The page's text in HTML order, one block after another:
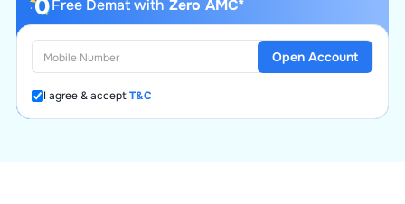
Free Demat with Zero AMC*
I agree & acceptT&C
Open Account